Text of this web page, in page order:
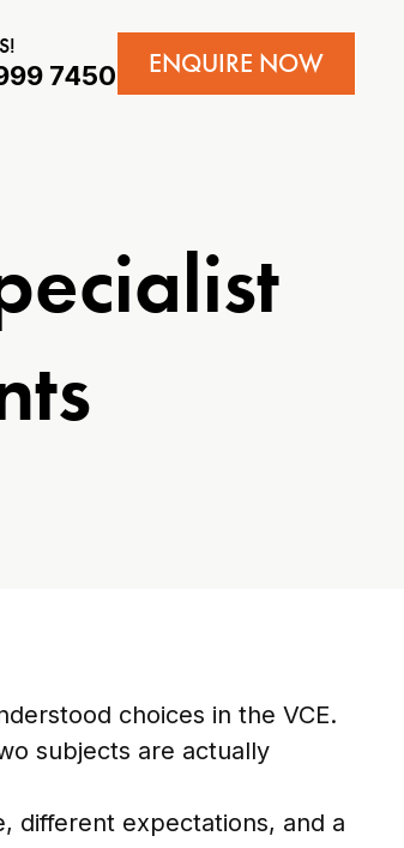
7450 ENQUIRE NOW
choices in the VCE.
subjects are actually
different expectations, and a